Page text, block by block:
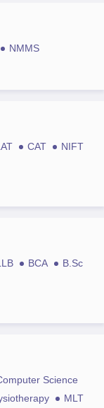
NMMS
CAT
NIFT
BCA
B.Sc
Science
MLT